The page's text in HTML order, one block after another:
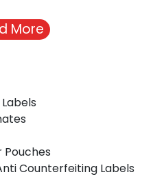
More
Pouches
Counterfeiting Labels